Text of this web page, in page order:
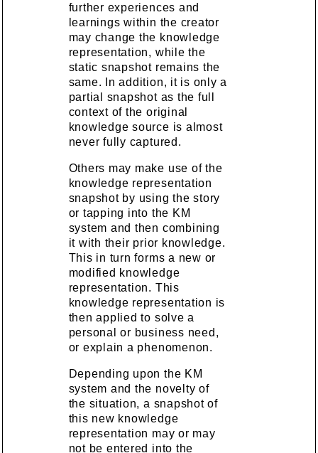
further experiences and
learnings within the creator
may change the knowledge
representation, while the
static snapshot remains the
same. In addition, it is only a
partial snapshot as the full
context of the original
knowledge source is almost
never fully captured.
Others may make use of the
knowledge representation
snapshot by using the story
or tapping into the KM
system and then combining
it with their prior knowledge.
This in turn forms a new or
modified knowledge
representation. This
knowledge representation is
then applied to solve a
personal or business need,
or explain a phenomenon.
Depending upon the KM
system and the novelty of
the situation, a snapshot of
this new knowledge
representation may or may
not be entered into the